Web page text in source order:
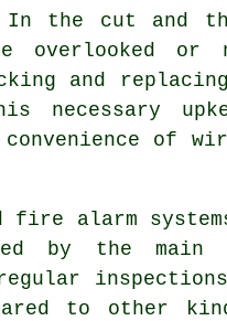
In the cut and
overlooked or
and
necessary
of
fire alarm
by the main
to other